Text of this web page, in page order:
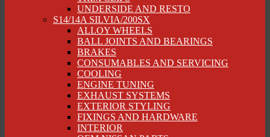
UNDERSIDE AND RESTO
S14/14A SILVIA/200SX
ALLOY WHEELS
BALL JOINTS AND BEARINGS
BRAKES
CONSUMABLES AND SERVICING
COOLING
ENGINE TUNING
EXHAUST SYSTEMS
EXTERIOR STYLING
FIXINGS AND HARDWARE
INTERIOR